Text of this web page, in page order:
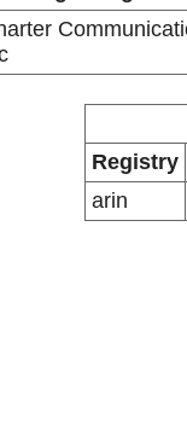
Registry
arin